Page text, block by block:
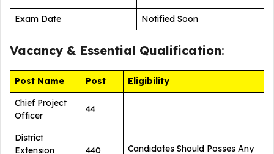
Exam Date
Notified Soon
Vacancy & Essential Qualification:
Post Name Post
Eligibility
Chief Project
Officer
44
Candidates Should Posses Any
District
Extension
440